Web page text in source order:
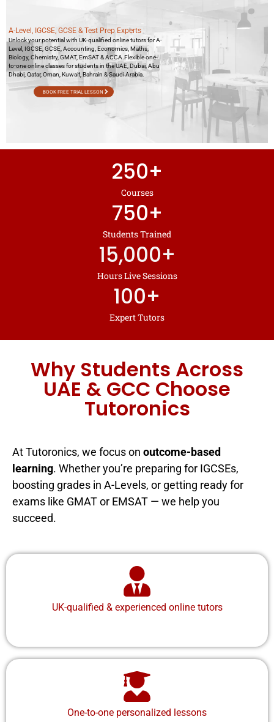
A-Level, IGCSE, GCSE & Test Prep Experts
Unlock your potential with UK-qualified online tutors for A-
Level, IGCSE, GCSE, Accounting, Economics, Maths,
Biology, Chemistry, GMAT, EmSAT & ACCA.Flexible one-
to-one online classes for students in the UAE, Dubai, Abu
Dhabi, Qatar, Oman, Kuwait, Bahrain & Saudi Arabia.
BOOK FREE TRIAL LESSON
Courses
250+
Students Trained
750+
Hours Live Sessions
15,000+
Expert Tutors
100+
Why Students Across
UAE & GCC Choose
Tutoronics
At Tutoronics, we focus on outcome-based
learning. Whether you’re preparing for IGCSEs,
boosting grades in A-Levels, or getting ready for
exams like GMAT or EMSAT — we help you
succeed.
UK-qualified & experienced online tutors
One-to-one personalized lessons